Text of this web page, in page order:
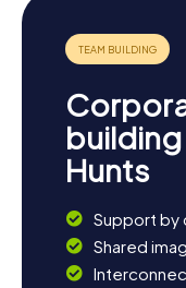
Hunts
Support by
Shared